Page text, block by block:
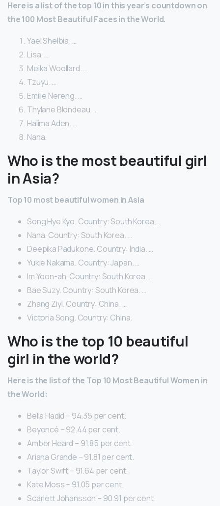
Here is a list of the top 10 in this year’s countdown on
the 100 Most Beautiful Faces in the World.
Yael Shelbia. …
Lisa. …
Meika Woollard. …
Tzuyu. …
Emilie Nereng. …
Thylane Blondeau. …
Halima Aden. …
Nana.
Who is the most beautiful girl
in Asia?
Top 10 most beautiful women in Asia
Song Hye Kyo. Country: South Korea. …
Nana. Country: South Korea. …
Deepika Padukone. Country: India. …
Yukie Nakama. Country: Japan. …
Im Yoon-ah. Country: South Korea. …
Bae Suzy. Country: South Korea. …
Zhang Ziyi. Country: China. …
Victoria Song. Country: China.
Who is the top 10 beautiful
girl in the world?
Here is the list of the Top 10 Most Beautiful Women in
the World:
Bella Hadid – 94.35 per cent.
Beyoncé – 92.44 per cent.
Amber Heard – 91.85 per cent.
Ariana Grande – 91.81 per cent.
Taylor Swift – 91.64 per cent.
Kate Moss – 91.05 per cent.
Scarlett Johansson – 90.91 per cent.